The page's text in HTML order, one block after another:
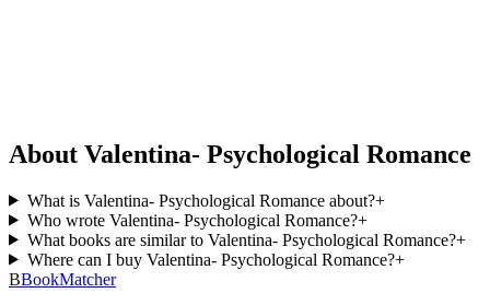
About Valentina- Psychological Romance
What is Valentina- Psychological Romance about?+
Who wrote Valentina- Psychological Romance?+
What books are similar to Valentina- Psychological Romance?+
Where can I buy Valentina- Psychological Romance?+
BBookMatcher